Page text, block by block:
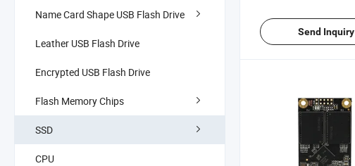
Name Card Shape USB Flash Drive
Leather USB Flash Drive
Encrypted USB Flash Drive
Flash Memory Chips
SSD
CPU
Send Inquiry